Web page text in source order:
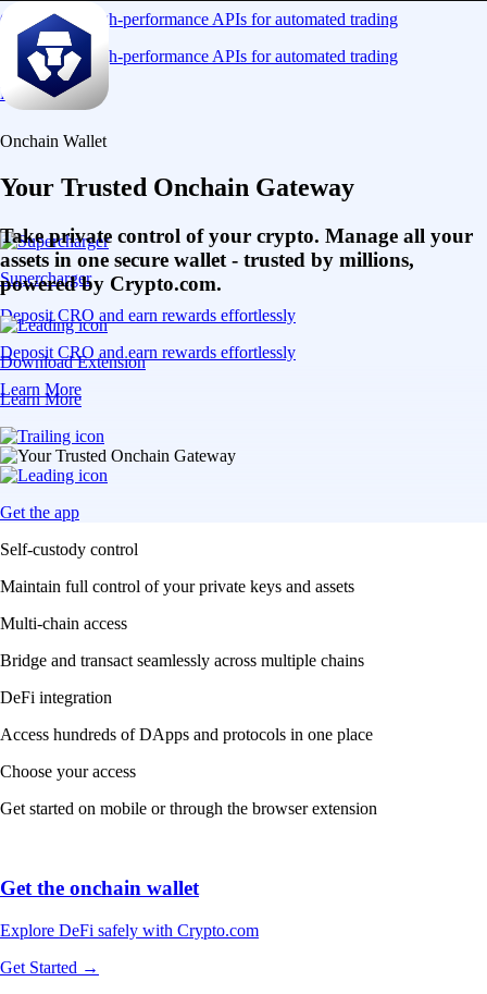
Connect via high-performance APIs for automated trading
Connect via high-performance APIs for automated trading
Learn More
Supercharger
Deposit CRO and earn rewards effortlessly
Deposit CRO and earn rewards effortlessly
Learn More
Onchain Wallet
Your Trusted Onchain Gateway
Take private control of your crypto. Manage all your
assets in one secure wallet - trusted by millions,
powered by Crypto.com.
Download Extension
Learn More
Get the app
Self-custody control
Maintain full control of your private keys and assets
Multi-chain access
Bridge and transact seamlessly across multiple chains
DeFi integration
Access hundreds of DApps and protocols in one place
Choose your access
Get started on mobile or through the browser extension
Get the onchain wallet
Explore DeFi safely with Crypto.com
Get Started →